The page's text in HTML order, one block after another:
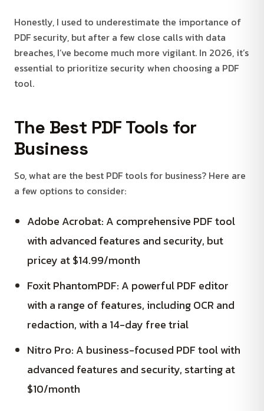
Honestly, I used to underestimate the importance of
PDF security, but after a few close calls with data
breaches, I’ve become much more vigilant. In 2026, it’s
essential to prioritize security when choosing a PDF
tool.
The Best PDF Tools for
Business
So, what are the best PDF tools for business? Here are
a few options to consider:
Adobe Acrobat: A comprehensive PDF tool
with advanced features and security, but
pricey at $14.99/month
Foxit PhantomPDF: A powerful PDF editor
with a range of features, including OCR and
redaction, with a 14-day free trial
Nitro Pro: A business-focused PDF tool with
advanced features and security, starting at
$10/month